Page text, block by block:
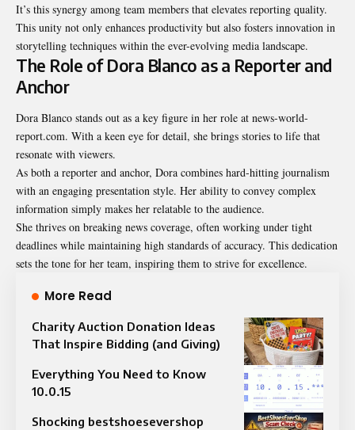
It’s this synergy among team members that elevates reporting quality.
This unity not only enhances productivity but also fosters innovation in
storytelling techniques within the ever-evolving media landscape.
The Role of Dora Blanco as a Reporter and
Anchor
Dora Blanco stands out as a key figure in her role at news-world-
report.com. With a keen eye for detail, she brings stories to life that
resonate with viewers.
As both a reporter and anchor, Dora combines hard-hitting journalism
with an engaging presentation style. Her ability to convey complex
information simply makes her relatable to the audience.
She thrives on breaking news coverage, often working under tight
deadlines while maintaining high standards of accuracy. This dedication
sets the tone for her team, inspiring them to strive for excellence.
More Read
Charity Auction Donation Ideas
That Inspire Bidding (and Giving)
Everything You Need to Know
10.0.15​
Shocking bestshoesevershop